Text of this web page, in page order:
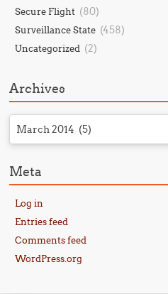
Secure Flight (80)
Surveillance State (458)
Uncategorized (2)
Archives
March 2014 (5)
Meta
Log in
Entries feed
Comments feed
WordPress.org